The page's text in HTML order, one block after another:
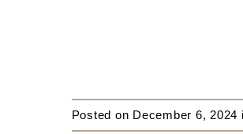
Posted on December 6, 2024